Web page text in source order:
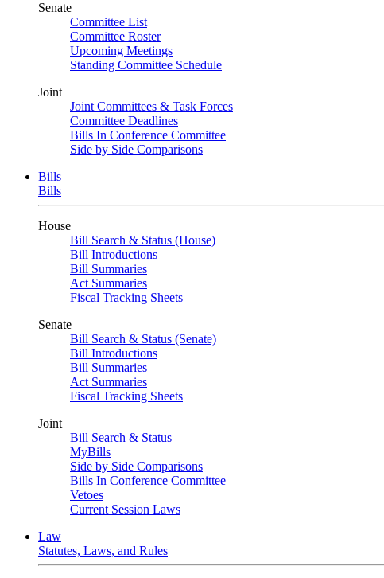
Senate
Committee List
Committee Roster
Upcoming Meetings
Standing Committee Schedule
Joint
Joint Committees & Task Forces
Committee Deadlines
Bills In Conference Committee
Side by Side Comparisons
Bills
Bills
House
Bill Search & Status (House)
Bill Introductions
Bill Summaries
Act Summaries
Fiscal Tracking Sheets
Senate
Bill Search & Status (Senate)
Bill Introductions
Bill Summaries
Act Summaries
Fiscal Tracking Sheets
Joint
Bill Search & Status
MyBills
Side by Side Comparisons
Bills In Conference Committee
Vetoes
Current Session Laws
Law
Statutes, Laws, and Rules